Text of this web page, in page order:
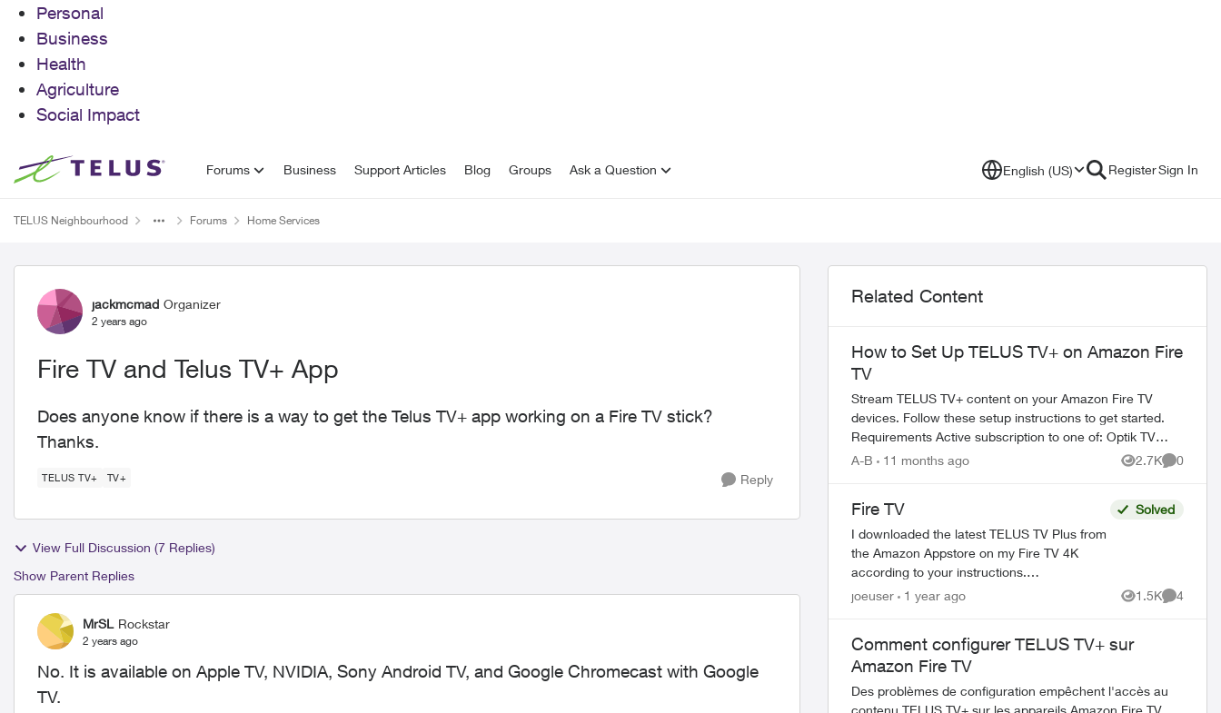
Personal
Business
Health
Agriculture
Social Impact
Skip to content Forums Business Support Articles Blog Groups Ask a Question English (US) RegisterSign In
TELUS Neighbourhood Forums Home Services
Forum Discussion
jackmcmad Organizer
2 years ago
Fire TV and Telus TV+ App
Does anyone know if there is a way to get the Telus TV+ app working on a Fire TV stick?
Thanks.
TELUS TV+ TV+ Reply
View Full Discussion (7 Replies)
Show Parent Replies
MrSL Rockstar
2 years ago
No. It is available on Apple TV, NVIDIA, Sony Android TV, and Google Chromecast with Google
TV.
Related Content
How to Set Up TELUS TV+ on Amazon Fire
TV
Stream TELUS TV+ content on your Amazon Fire TV
devices. Follow these setup instructions to get started.
Requirements Active subscription to one of: Optik TV
Stream+ Pik TV with live...
A-B 11 months ago 2.7K
Views
0
Fire TV
I downloaded the latest TELUS TV Plus from
the Amazon Appstore on my Fire TV 4K
according to your instructions.
https://www.telus.com/en/support/article/tel
Solved
joeuser 1 year ago 1.5K
Views
4
Comment configurer TELUS TV+ sur
Amazon Fire TV
Des problèmes de configuration empêchent l'accès au
contenu TELUS TV+ sur les appareils Amazon Fire TV.